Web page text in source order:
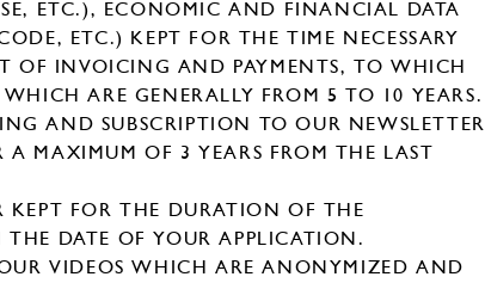
ETC.), ECONOMIC AND FINANCIAL DATA
ETC.) KEPT FOR THE TIME NECESSARY
OF INVOICING AND PAYMENTS, TO WHICH
ARE GENERALLY FROM 5 TO 10 YEARS.
AND SUBSCRIPTION TO OUR NEWSLETTER
A MAXIMUM OF 3 YEARS FROM THE LAST
FOR THE DURATION OF THE
THE DATE OF YOUR APPLICATION.
VIDEOS WHICH ARE ANONYMIZED AND